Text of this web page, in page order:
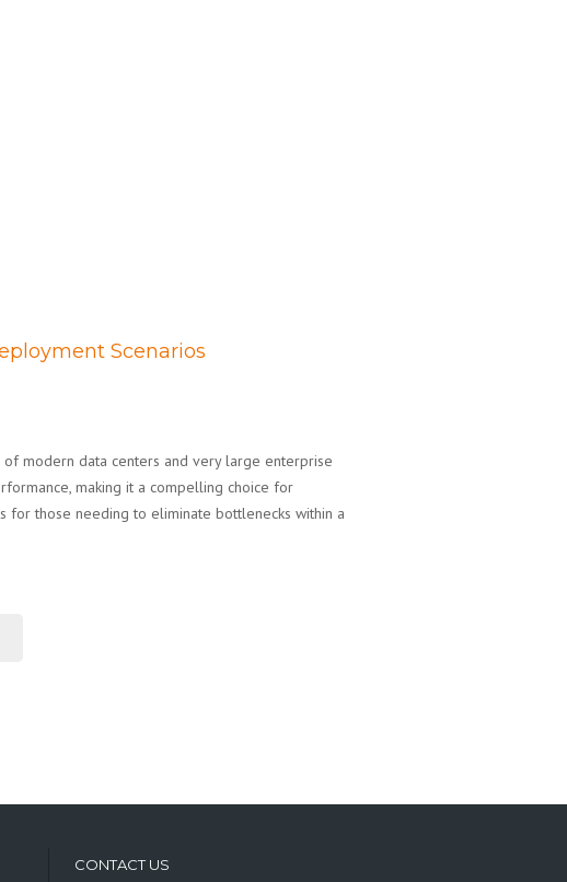
Scenarios
modern data centers and very large enterprise
making it a compelling choice for
for those needing to eliminate bottlenecks within a
CONTACT US